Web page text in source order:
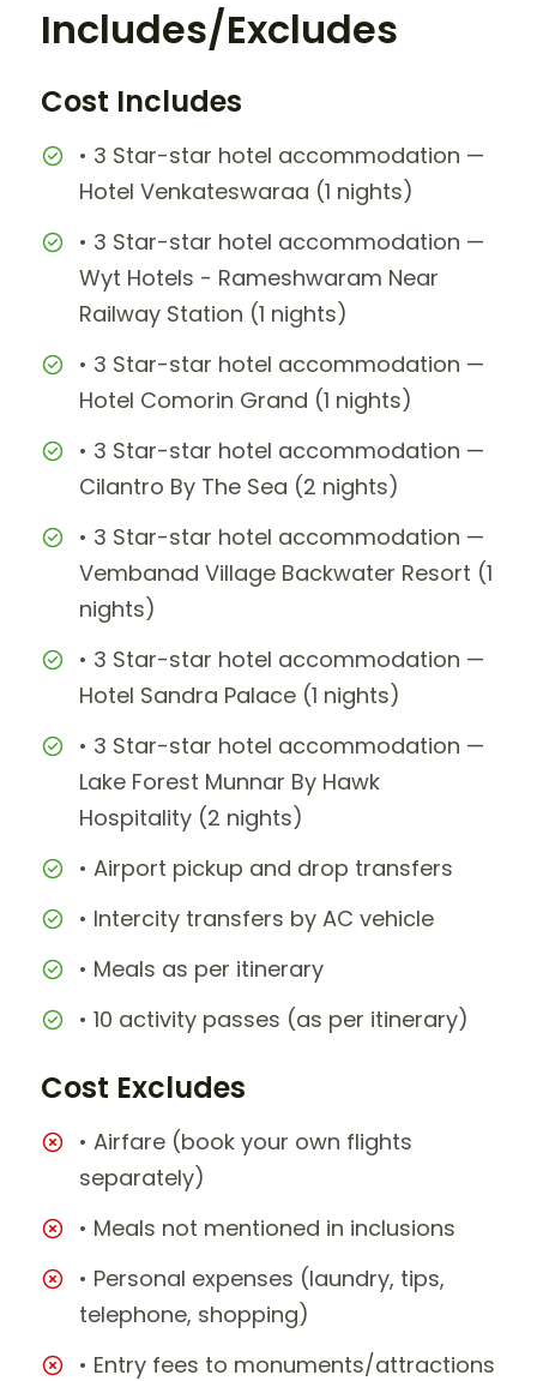
Includes/Excludes
Cost Includes
• 3 Star-star hotel accommodation —
Hotel Venkateswaraa (1 nights)
• 3 Star-star hotel accommodation —
Wyt Hotels - Rameshwaram Near
Railway Station (1 nights)
• 3 Star-star hotel accommodation —
Hotel Comorin Grand (1 nights)
• 3 Star-star hotel accommodation —
Cilantro By The Sea (2 nights)
• 3 Star-star hotel accommodation —
Vembanad Village Backwater Resort (1
nights)
• 3 Star-star hotel accommodation —
Hotel Sandra Palace (1 nights)
• 3 Star-star hotel accommodation —
Lake Forest Munnar By Hawk
Hospitality (2 nights)
• Airport pickup and drop transfers
• Intercity transfers by AC vehicle
• Meals as per itinerary
• 10 activity passes (as per itinerary)
Cost Excludes
• Airfare (book your own flights
separately)
• Meals not mentioned in inclusions
• Personal expenses (laundry, tips,
telephone, shopping)
• Entry fees to monuments/attractions